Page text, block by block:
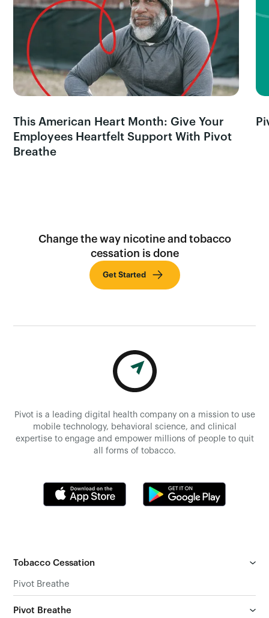
This American Heart Month: Give Your
Employees Heartfelt Support With Pivot
Breathe
Change the way nicotine and tobacco
cessation is done
Get Started
Pivot is a leading digital health company on a mission to use
mobile technology, behavioral science, and clinical
expertise to engage and empower millions of people to quit
all forms of tobacco.
Tobacco Cessation
Pivot Breathe
Pivot Breathe